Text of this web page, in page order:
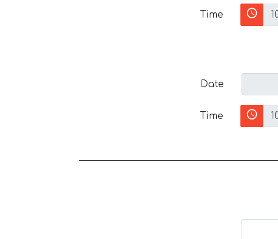
Time
Date
Time